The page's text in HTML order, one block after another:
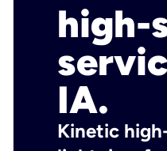
high-
IA.
Kinetic